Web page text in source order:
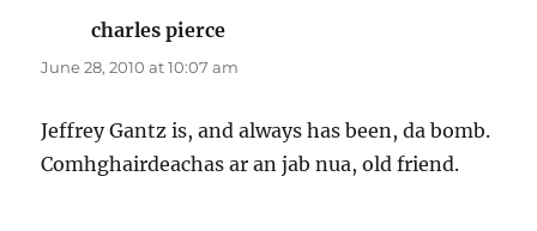
charles pierce
June 28, 2010 at 10:07 am
Jeffrey Gantz is, and always has been, da bomb.
Comhghairdeachas ar an jab nua, old friend.